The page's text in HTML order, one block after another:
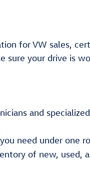
for VW sales,
sure your drive is
and
need under one
of new, used,